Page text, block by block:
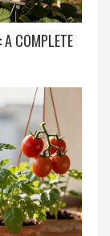
COMPLETE